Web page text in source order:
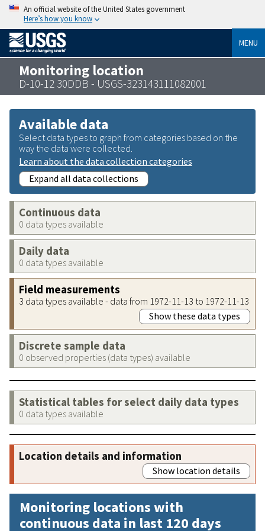
An official website of the United States government
Here’s how you know
MENU
Monitoring location
D-10-12 30DDB - USGS-323143111082001
Available data
Select data types to graph from categories based on the
way the data were collected.
Learn about the data collection categories
Expand all data collections
Continuous data
0 data types available
Daily data
0 data types available
Field measurements
3 data types available - data from 1972-11-13 to 1972-11-13
Show these data types
Discrete sample data
0 observed properties (data types) available
Statistical tables for select daily data types
0 data types available
Location details and information
Show location details
Monitoring locations with
continuous data in last 120 days